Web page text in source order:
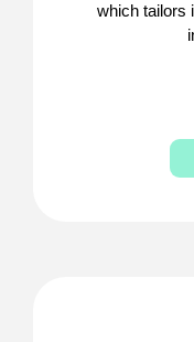
which tailors